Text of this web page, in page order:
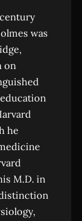
was
on
he
M.D. in
distinction